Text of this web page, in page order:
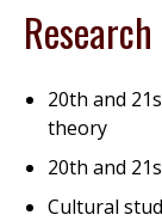
20th and
theory
20th and
Cultural